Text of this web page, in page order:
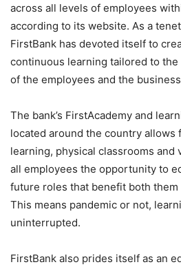
across all levels of employees
according to its website. As a
FirstBank has devoted itself to
continuous learning tailored to
of the employees and the
The bank’s FirstAcademy and
located around the country allows
learning, physical classrooms
all employees the opportunity to
future roles that benefit both them
This means pandemic or not,
uninterrupted.
FirstBank also prides itself as an